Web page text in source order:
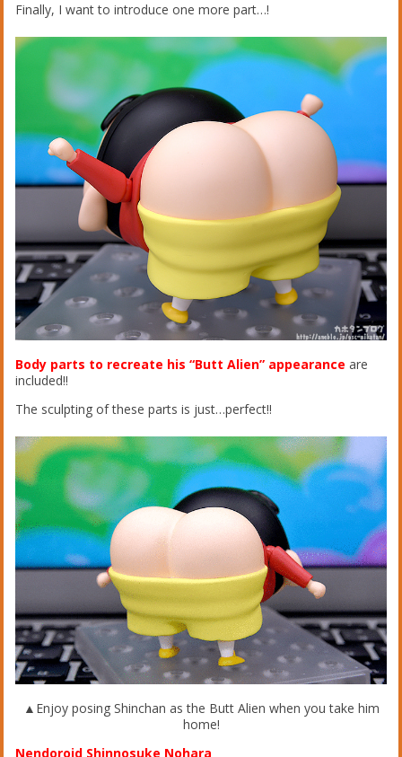
Finally, I want to introduce one more part…!
Body parts to recreate his “Butt Alien” appearanceare
included!!
The sculpting of these parts is just…perfect!!
▲Enjoy posing Shinchan as the Butt Alien when you take him
home!
Nendoroid Shinnosuke Nohara